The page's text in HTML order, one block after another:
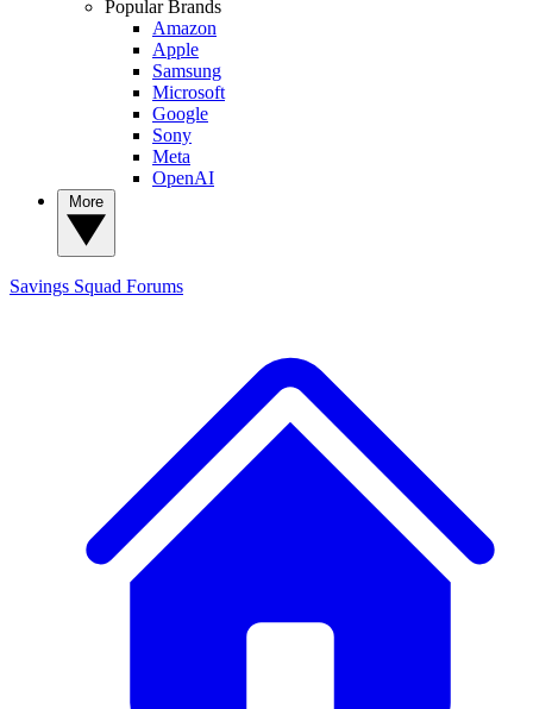
Popular Brands
Amazon
Apple
Samsung
Microsoft
Google
Sony
Meta
OpenAI
Savings Squad Forums